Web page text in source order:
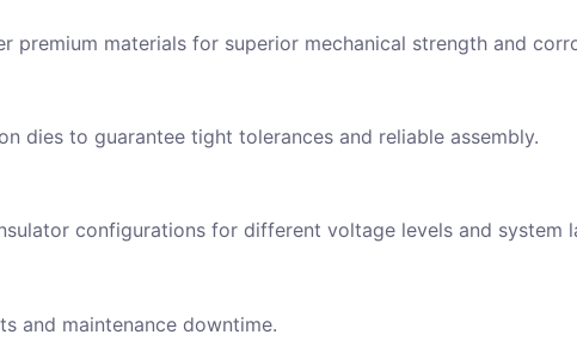
materials for superior mechanical strength and
dies to guarantee tight tolerances and reliable assembly.
configurations for different voltage levels and system
and maintenance downtime.